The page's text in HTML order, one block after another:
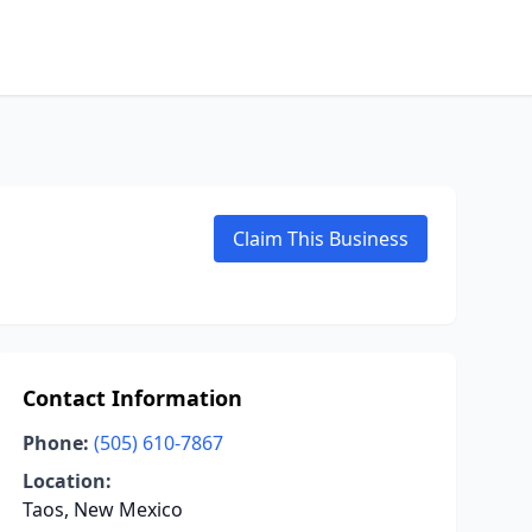
Claim This Business
Contact Information
Phone: (505) 610-7867
Location:
Taos, New Mexico